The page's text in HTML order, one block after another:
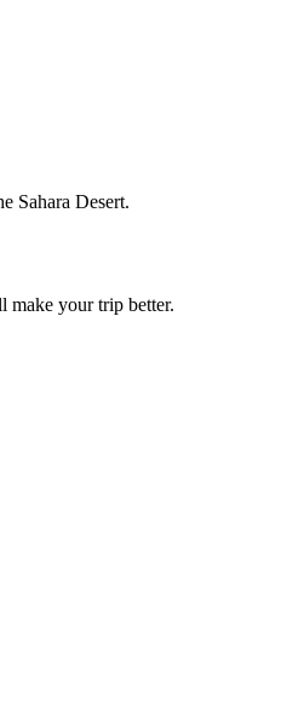
Sahara Desert.
make your trip better.